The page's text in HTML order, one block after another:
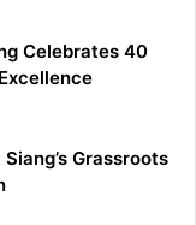
Celebrates 40
Grassroots